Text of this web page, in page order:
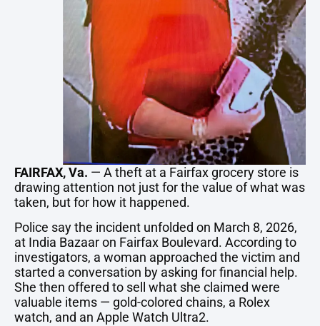
FAIRFAX,Va. — A theft at a Fairfax grocery store is
drawing attention not justforthe value ofwhatwas
taken, butfor how it happened.
Police saythe incident unfolded on March 8, 2026,
at India Bazaaron Fairfax Boulevard. According to
investigators, a woman approached the victim and
started a conversation by asking forfinancial help.
She then offered to sell what she claimed were
valuable items — gold-colored chains, a Rolex
watch, and an Apple Watch Ultra2.